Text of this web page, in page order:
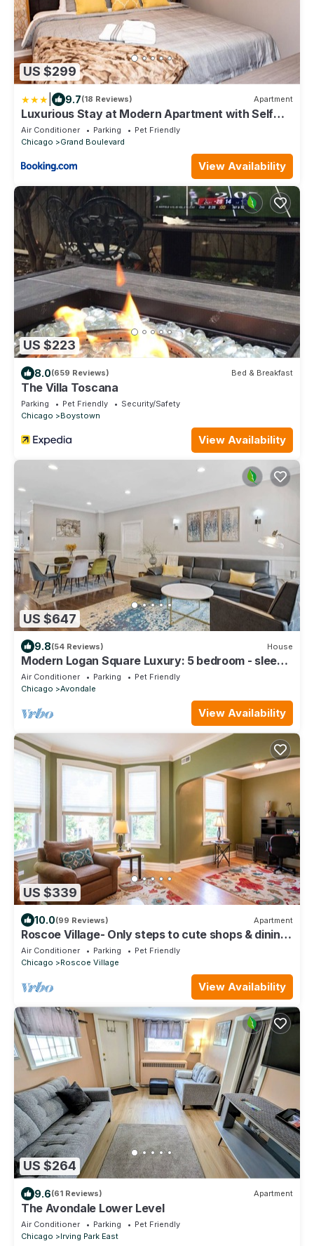
US $299
9.7(18 Reviews) Apartment
Luxurious Stay at Modern Apartment with Self
Check-in Mins Frm Downtown
Air Conditioner Parking
Pet Friendly
Chicago
Grand Boulevard
View Availability
US $223
8.0(659 Reviews) Bed & Breakfast
The Villa Toscana
Parking Pet Friendly
Security/Safety
Chicago
Boystown
View Availability
US $647
9.8(54 Reviews) House
Modern Logan Square Luxury: 5 bedroom - sleeps
16!
Air Conditioner Parking
Pet Friendly
Chicago
Avondale
View Availability
US $339
10.0(99 Reviews) Apartment
Roscoe Village- Only steps to cute shops & dining!
Sleeps 4-6
Air Conditioner Parking
Pet Friendly
Chicago
Roscoe Village
View Availability
US $264
9.6(61 Reviews) Apartment
The Avondale Lower Level
Air Conditioner Parking
Pet Friendly
Chicago
Irving Park East